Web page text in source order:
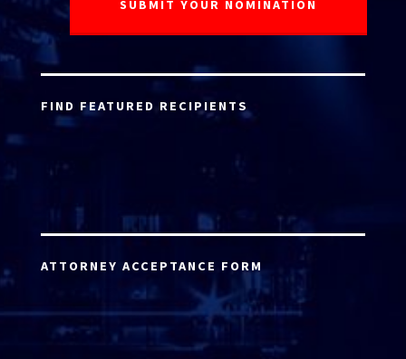
FIND FEATURED RECIPIENTS
ATTORNEY ACCEPTANCE FORM